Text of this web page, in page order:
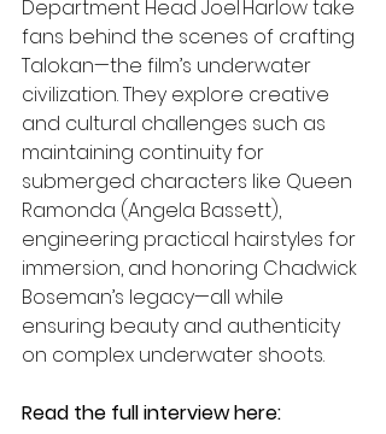
Department Head Joel Harlow take
fans behind the scenes of crafting
Talokan—the film’s underwater
civilization. They explore creative
and cultural challenges such as
maintaining continuity for
submerged characters like Queen
Ramonda (Angela Bassett),
engineering practical hairstyles for
immersion, and honoring Chadwick
Boseman’s legacy—all while
ensuring beauty and authenticity
on complex underwater shoots.
Read the full interview here: